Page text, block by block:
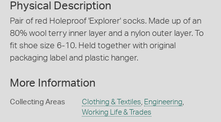
Physical Description
Pair of red Holeproof 'Explorer' socks. Made up of an
80% wool terry inner layer and a nylon outer layer. To
fit shoe size 6-10. Held together with original
packaging label and plastic hanger.
More Information
Collecting Areas Clothing & Textiles Engineering
Working Life & Trades